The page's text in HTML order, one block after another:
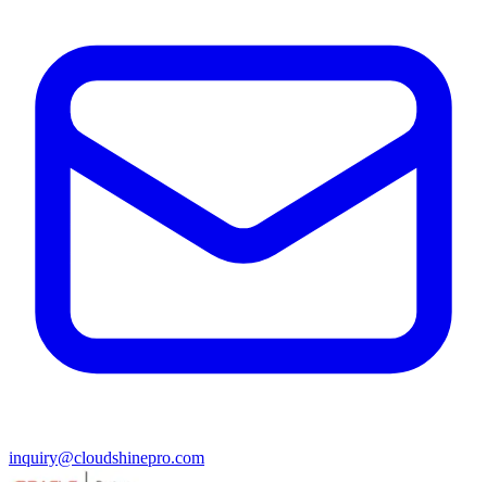
inquiry@cloudshinepro.com